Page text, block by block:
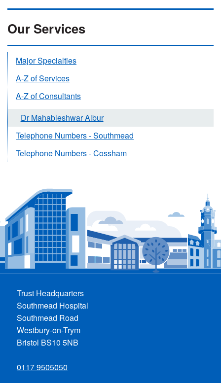
Our Services
Major Specialties
A-Z of Services
A-Z of Consultants
Dr Mahableshwar Albur
Telephone Numbers - Southmead
Telephone Numbers - Cossham
Trust Headquarters
Southmead Hospital
Southmead Road
Westbury-on-Trym
Bristol BS10 5NB
0117 9505050